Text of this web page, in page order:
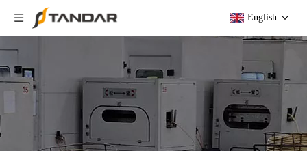
English